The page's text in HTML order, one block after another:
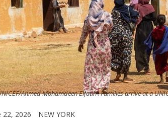
Ahmed Mohamdeen Elfatih\ Families arrive at a
22, 2026 NEW YORK